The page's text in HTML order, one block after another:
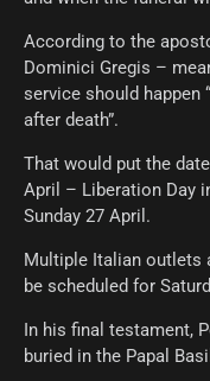
According to the
Dominici Gregis –
service should happen
after death”.
That would put the
April – Liberation Day
Sunday 27 April.
Multiple Italian outlets
be scheduled for
In his final testament,
buried in the Papal